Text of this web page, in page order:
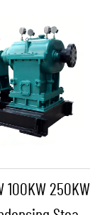
100KW 250KW